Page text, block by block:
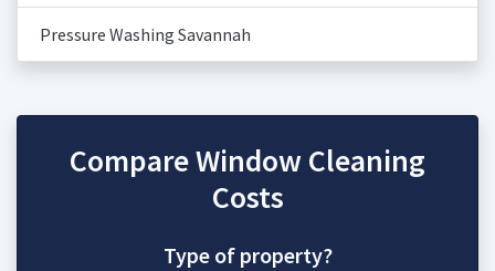
Pressure Washing Savannah
Compare Window Cleaning
Costs
Type of property?